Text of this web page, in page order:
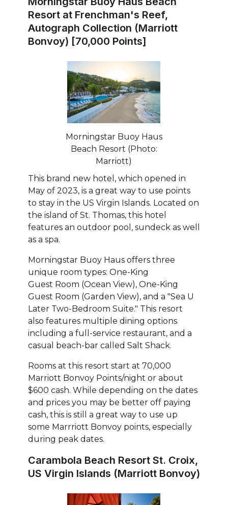
Resort at Frenchman's Reef,
Autograph Collection (Marriott
Bonvoy) [70,000 Points]
Morningstar Buoy Haus
Beach Resort (Photo:
Marriott)
This brand new hotel, which opened in
May of 2023, is a great way to use points
to stay in the US Virgin Islands. Located on
the island of St. Thomas, this hotel
features an outdoor pool, sundeck as well
as a spa.
Morningstar Buoy Haus offers three
unique room types: One-King
Guest Room (Ocean View), One-King
Guest Room (Garden View), and a "Sea U
Later Two-Bedroom Suite." This resort
also features multiple dining options
including a full-service restaurant, and a
casual beach-bar called Salt Shack.
Rooms at this resort start at 70,000
Marriott Bonvoy Points/night or about
$600 cash. While depending on the dates
and prices you may be better off paying
cash, this is still a great way to use up
some Marrriott Bonvoy points, especially
during peak dates.
Carambola Beach Resort St. Croix,
US Virgin Islands (Marriott Bonvoy)